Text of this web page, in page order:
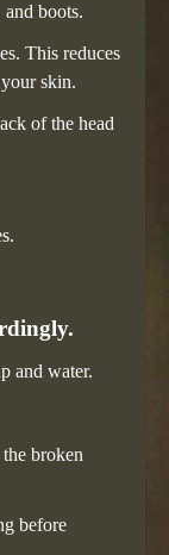
and boots.
This reduces
skin.
of the head
and water.
broken
before